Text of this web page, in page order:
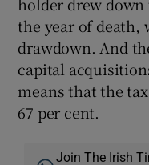
the year of death,
drawdown. And
capital
means that the
67 per cent.
Join The Irish